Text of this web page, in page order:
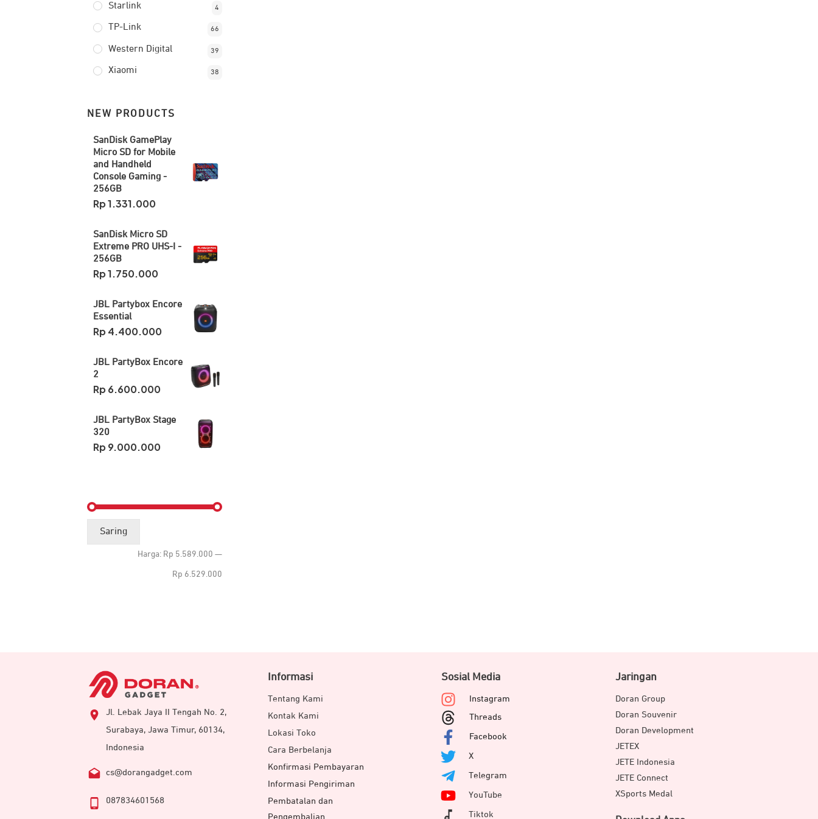
Starlink 4
TP-Link 66
Western Digital 39
Xiaomi 38
NEW PRODUCTS
SanDisk GamePlay
Micro SD for Mobile
and Handheld
Console Gaming -
256GB
Rp1.331.000
SanDisk Micro SD
Extreme PRO UHS-I -
256GB
Rp1.750.000
JBL Partybox Encore
Essential
Rp4.400.000
JBL PartyBox Encore
2
Rp6.600.000
JBL PartyBox Stage
320
Rp9.000.000
Saring
Harga: Rp 5.589.000 —
Rp 6.529.000
Jl. Lebak Jaya II Tengah No. 2,
Surabaya, Jawa Timur, 60134,
Indonesia
cs@dorangadget.com
087834601568
Informasi
Tentang Kami
Kontak Kami
Lokasi Toko
Cara Berbelanja
Konfirmasi Pembayaran
Informasi Pengiriman
Pembatalan dan
Pengembalian
Sosial Media
Instagram
Threads
Facebook
X
Telegram
YouTube
Tiktok
Jaringan
Doran Group
Doran Souvenir
Doran Development
JETEX
JETE Indonesia
JETE Connect
XSports Medal